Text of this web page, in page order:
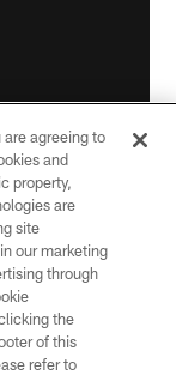
Ray-
on
list on Nov.
are agreeing to
and
property,
are
site
our marketing
through
the
of this
refer to